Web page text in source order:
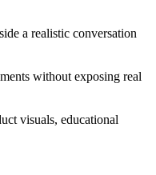
a realistic conversation
without exposing real
visuals, educational